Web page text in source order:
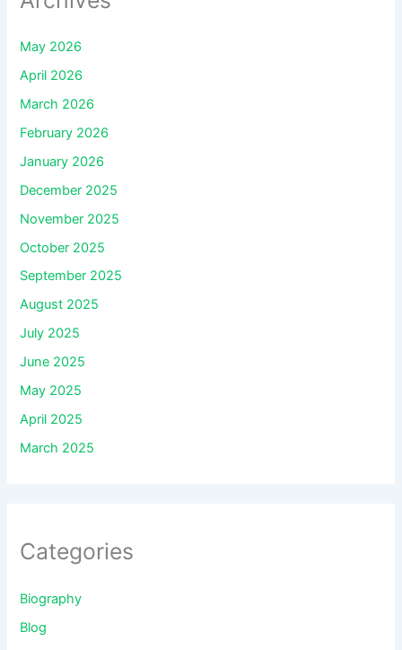
May 2026
April 2026
March 2026
February 2026
January 2026
December 2025
November 2025
October 2025
September 2025
August 2025
July 2025
June 2025
May 2025
April 2025
March 2025
Categories
Biography
Blog